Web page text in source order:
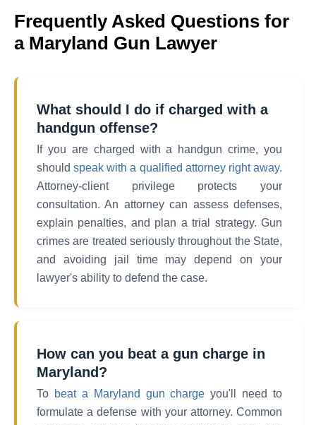
Frequently Asked Questions for
a Maryland Gun Lawyer
What should I do if charged with a
handgun offense?
If you are charged with a handgun crime, you
shouldspeak with a qualified attorney right away.
Attorney-client privilege protects your
consultation. An attorney can assess defenses,
explain penalties, and plan a trial strategy. Gun
crimes are treated seriously throughout the State,
and avoiding jail time may depend on your
lawyer's ability to defend the case.
How can you beat a gun charge in
Maryland?
To beat a Maryland gun charge you'll need to
formulate a defense with your attorney. Common